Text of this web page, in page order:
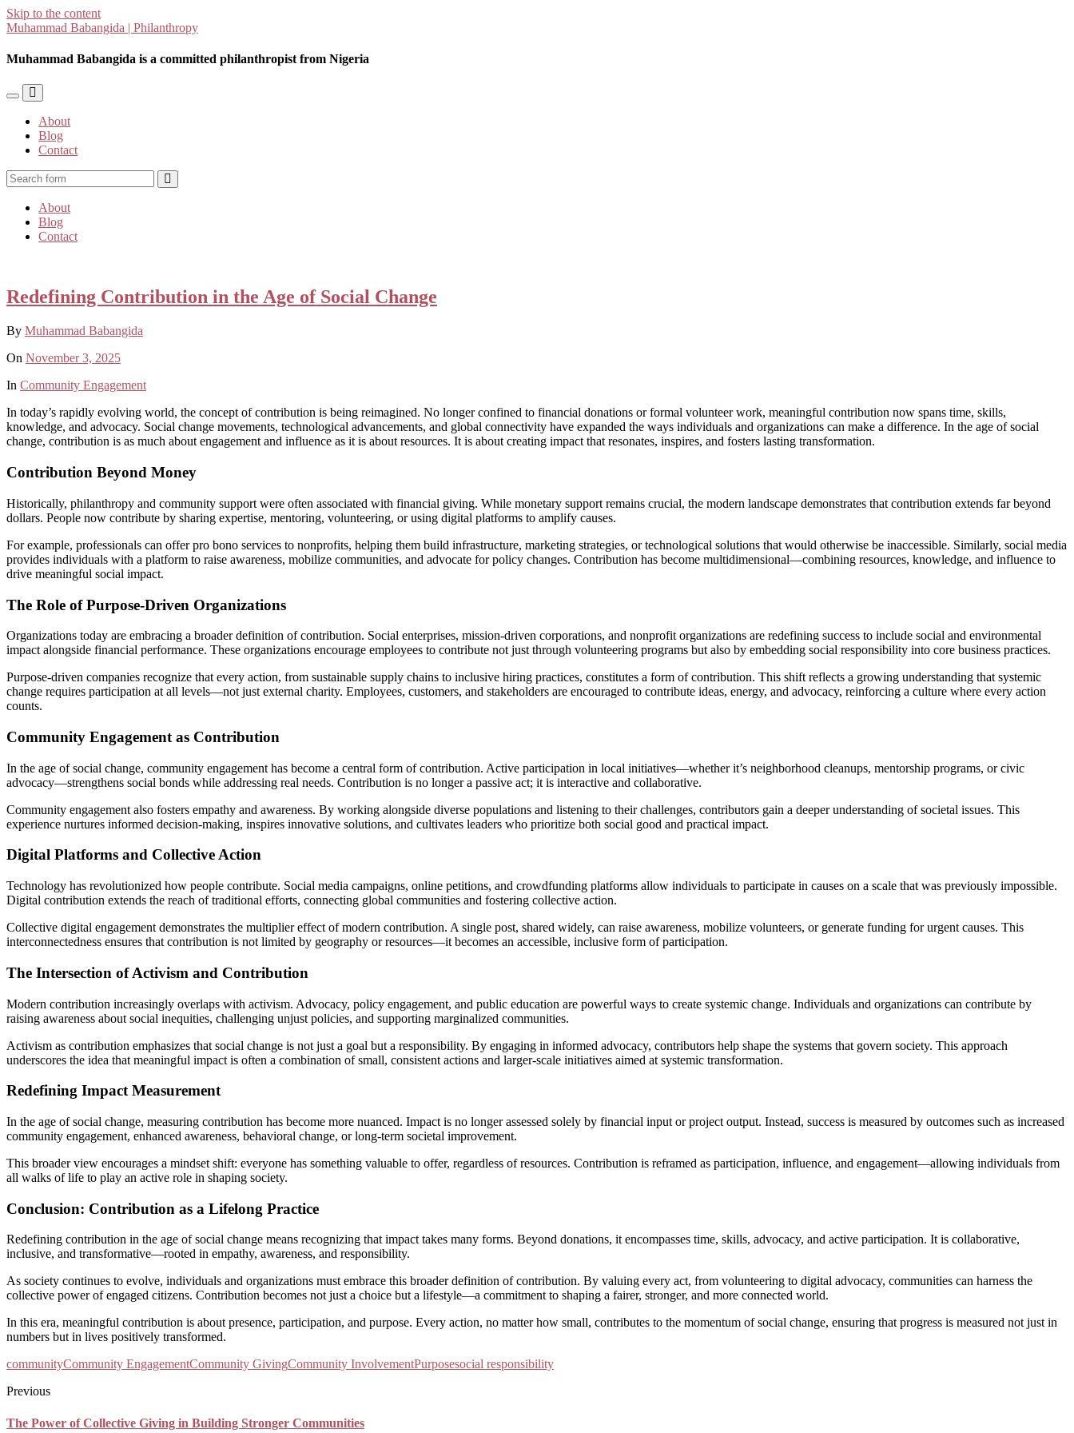
Skip to the content
Muhammad Babangida | Philanthropy
Muhammad Babangida is a committed philanthropist from Nigeria
Toggle
mobile
menu
Toggle
the
search
field
About
Blog
Contact
About
Blog
Contact
Redefining Contribution in the Age of Social Change
By Muhammad Babangida
On November 3, 2025
In Community Engagement
In today’s rapidly evolving world, the concept of contribution is being reimagined. No longer confined to financial donations or formal volunteer work, meaningful contribution now spans time, skills,
knowledge, and advocacy. Social change movements, technological advancements, and global connectivity have expanded the ways individuals and organizations can make a difference. In the age of social
change, contribution is as much about engagement and influence as it is about resources. It is about creating impact that resonates, inspires, and fosters lasting transformation.
Contribution Beyond Money
Historically, philanthropy and community support were often associated with financial giving. While monetary support remains crucial, the modern landscape demonstrates that contribution extends far beyond
dollars. People now contribute by sharing expertise, mentoring, volunteering, or using digital platforms to amplify causes.
For example, professionals can offer pro bono services to nonprofits, helping them build infrastructure, marketing strategies, or technological solutions that would otherwise be inaccessible. Similarly, social media
provides individuals with a platform to raise awareness, mobilize communities, and advocate for policy changes. Contribution has become multidimensional—combining resources, knowledge, and influence to
drive meaningful social impact.
The Role of Purpose-Driven Organizations
Organizations today are embracing a broader definition of contribution. Social enterprises, mission-driven corporations, and nonprofit organizations are redefining success to include social and environmental
impact alongside financial performance. These organizations encourage employees to contribute not just through volunteering programs but also by embedding social responsibility into core business practices.
Purpose-driven companies recognize that every action, from sustainable supply chains to inclusive hiring practices, constitutes a form of contribution. This shift reflects a growing understanding that systemic
change requires participation at all levels—not just external charity. Employees, customers, and stakeholders are encouraged to contribute ideas, energy, and advocacy, reinforcing a culture where every action
counts.
Community Engagement as Contribution
In the age of social change, community engagement has become a central form of contribution. Active participation in local initiatives—whether it’s neighborhood cleanups, mentorship programs, or civic
advocacy—strengthens social bonds while addressing real needs. Contribution is no longer a passive act; it is interactive and collaborative.
Community engagement also fosters empathy and awareness. By working alongside diverse populations and listening to their challenges, contributors gain a deeper understanding of societal issues. This
experience nurtures informed decision-making, inspires innovative solutions, and cultivates leaders who prioritize both social good and practical impact.
Digital Platforms and Collective Action
Technology has revolutionized how people contribute. Social media campaigns, online petitions, and crowdfunding platforms allow individuals to participate in causes on a scale that was previously impossible.
Digital contribution extends the reach of traditional efforts, connecting global communities and fostering collective action.
Collective digital engagement demonstrates the multiplier effect of modern contribution. A single post, shared widely, can raise awareness, mobilize volunteers, or generate funding for urgent causes. This
interconnectedness ensures that contribution is not limited by geography or resources—it becomes an accessible, inclusive form of participation.
The Intersection of Activism and Contribution
Modern contribution increasingly overlaps with activism. Advocacy, policy engagement, and public education are powerful ways to create systemic change. Individuals and organizations can contribute by
raising awareness about social inequities, challenging unjust policies, and supporting marginalized communities.
Activism as contribution emphasizes that social change is not just a goal but a responsibility. By engaging in informed advocacy, contributors help shape the systems that govern society. This approach
underscores the idea that meaningful impact is often a combination of small, consistent actions and larger-scale initiatives aimed at systemic transformation.
Redefining Impact Measurement
In the age of social change, measuring contribution has become more nuanced. Impact is no longer assessed solely by financial input or project output. Instead, success is measured by outcomes such as increased
community engagement, enhanced awareness, behavioral change, or long-term societal improvement.
This broader view encourages a mindset shift: everyone has something valuable to offer, regardless of resources. Contribution is reframed as participation, influence, and engagement—allowing individuals from
all walks of life to play an active role in shaping society.
Conclusion: Contribution as a Lifelong Practice
Redefining contribution in the age of social change means recognizing that impact takes many forms. Beyond donations, it encompasses time, skills, advocacy, and active participation. It is collaborative,
inclusive, and transformative—rooted in empathy, awareness, and responsibility.
As society continues to evolve, individuals and organizations must embrace this broader definition of contribution. By valuing every act, from volunteering to digital advocacy, communities can harness the
collective power of engaged citizens. Contribution becomes not just a choice but a lifestyle—a commitment to shaping a fairer, stronger, and more connected world.
In this era, meaningful contribution is about presence, participation, and purpose. Every action, no matter how small, contributes to the momentum of social change, ensuring that progress is measured not just in
numbers but in lives positively transformed.
communityCommunity EngagementCommunity GivingCommunity InvolvementPurposesocial responsibility
Previous
The Power of Collective Giving in Building Stronger Communities